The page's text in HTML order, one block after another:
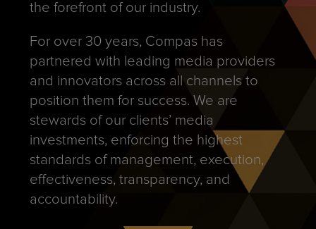
the forefront of our industry.
For over 30 years, Compas has
partnered with leading media providers
and innovators across all channels to
position them for success. We are
stewards of our clients’ media
investments, enforcing the highest
standards of management, execution,
effectiveness, transparency, and
accountability.